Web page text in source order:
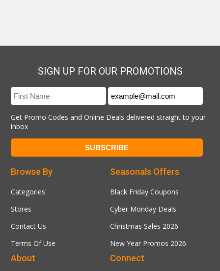
SIGN UP FOR OUR PROMOTIONS
Get Promo Codes and Online Deals delivered straight to your
inbox
Seasonals Offers
Black Friday Coupons
Cyber Monday Deals
Christmas Sales 2026
New Year Promos 2026
Browse By
Categories
Stores
Contact Us
Terms Of Use
Connect
About